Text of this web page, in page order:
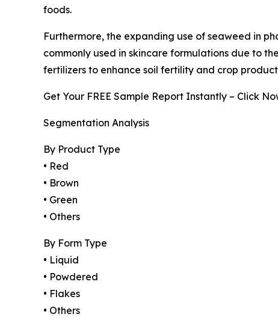
foods.
Furthermore, the expanding use of seaweed in
commonly used in skincare formulations due to
fertilizers to enhance soil fertility and crop
Get Your FREE Sample Report Instantly – Click
Segmentation Analysis
By Product Type
• Red
• Brown
• Green
• Others
By Form Type
• Liquid
• Powdered
• Flakes
• Others